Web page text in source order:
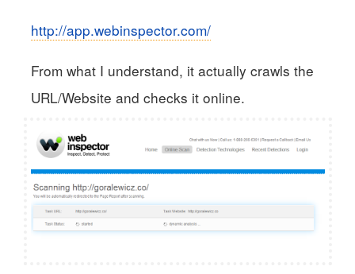
http://app.webinspector.com/
From what I understand, it actually crawls the
URL/Website and checks it online.